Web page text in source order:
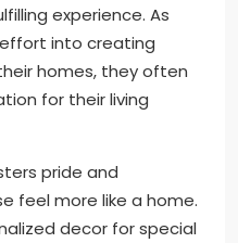
experience. As
into creating
homes, they often
for their living
pride and
feel more like a home.
decor for special